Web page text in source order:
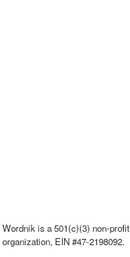
Wordnik is a 501(c)(3) non-profit
organization, EIN #47-2198092.